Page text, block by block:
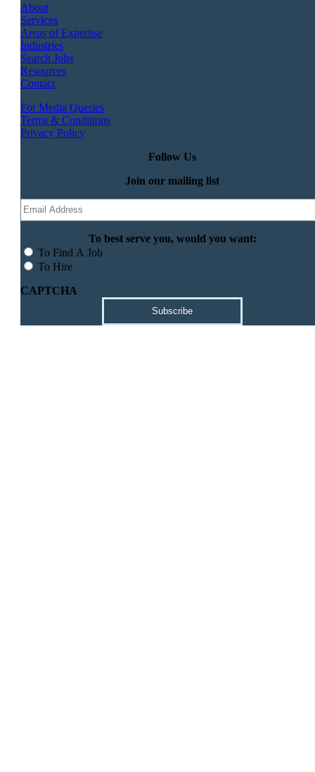
About
Services
Areas of Expertise
Industries
Search Jobs
Resources
Contact
For Media Queries
Terms & Conditions
Privacy Policy
Follow Us
Join our mailing list
Email (Required)
To best serve you, would you want:
To Find A Job
To Hire
CAPTCHA